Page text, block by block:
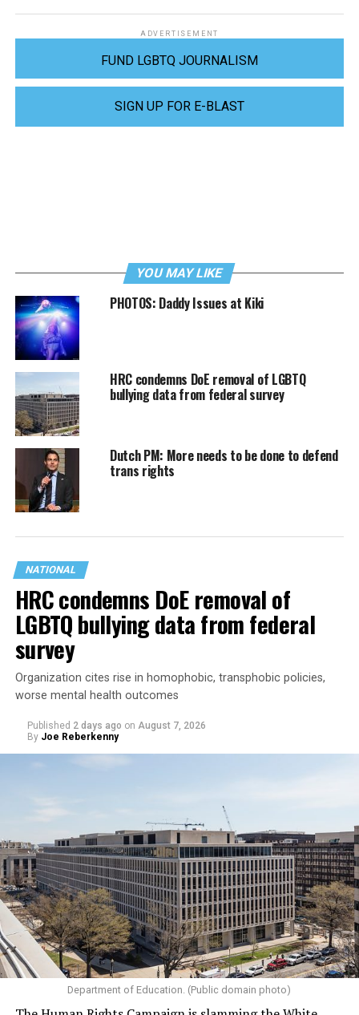
ADVERTISEMENT
FUND LGBTQ JOURNALISM
SIGN UP FOR E-BLAST
YOU MAY LIKE
PHOTOS: Daddy Issues at Kiki
HRC condemns DoE removal of LGBTQ
bullying data from federal survey
Dutch PM: More needs to be done to defend
trans rights
NATIONAL
HRC condemns DoE removal of
LGBTQ bullying data from federal
survey
Organization cites rise in homophobic, transphobic policies,
worse mental health outcomes
Published 2 days ago on August 7, 2026
By Joe Reberkenny
Department of Education. (Public domain photo)